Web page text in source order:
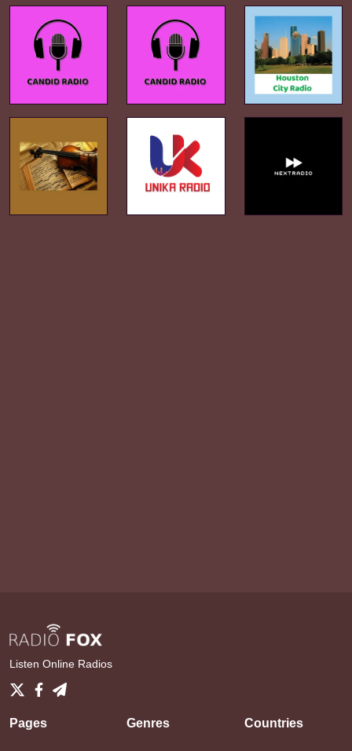
Listen Online Radios
Pages Genres Countries